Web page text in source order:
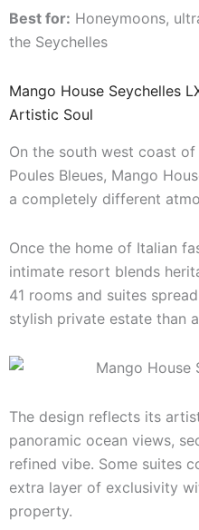
Best for: Honeymoons,
the Seychelles
Mango House Seychelles
Artistic Soul
On the south west coast
Poules Bleues, Mango
a completely different
Once the home of Italian
intimate resort blends
41 rooms and suites
stylish private estate than
The design reflects its
panoramic ocean views,
refined vibe. Some suites
extra layer of exclusivity
property.